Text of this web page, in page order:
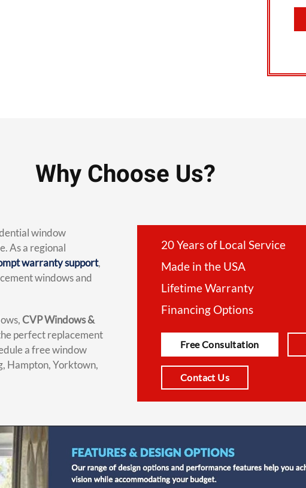
Why Choose Us?
window
As a regional
warranty support,
windows and
CVP Windows &
perfect replacement
a free window
Hampton, Yorktown,
20 Years of Local Service
Made in the USA
Lifetime Warranty
Financing Options
Free Consultation
Contact Us